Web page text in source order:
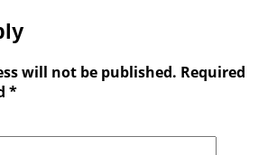
will not be published. Required
*